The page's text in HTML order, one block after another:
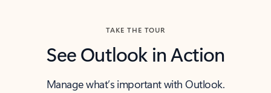
TAKE THE TOUR
See Outlook in Action
Manage what’s important with Outlook.